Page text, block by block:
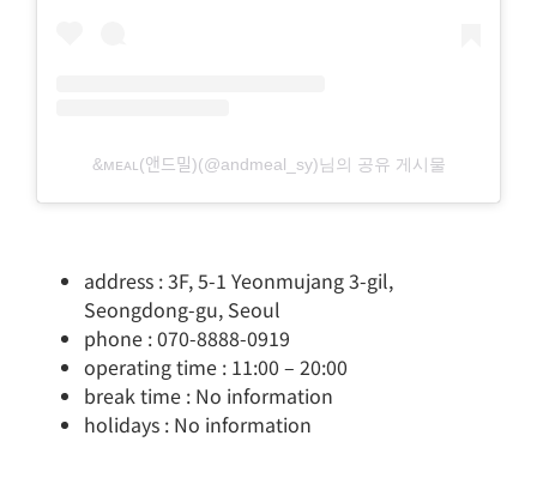
&ᴍᴇᴀʟ(앤드밀)(@andmeal_sy)님의 공유 게시물
address : 3F, 5-1 Yeonmujang 3-gil,
Seongdong-gu, Seoul
phone : 070-8888-0919
operating time : 11:00 – 20:00
break time : No information
holidays : No information